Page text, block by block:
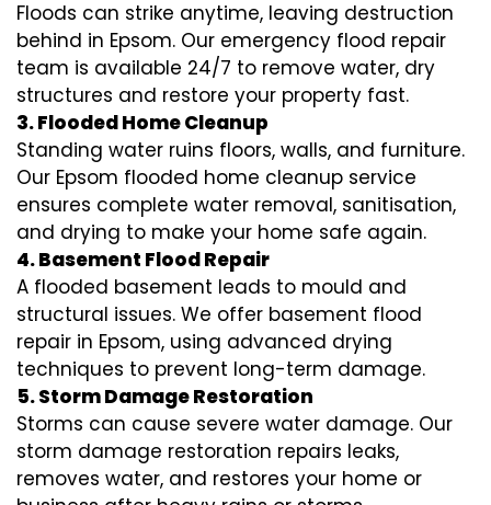
Floods can strike anytime, leaving destruction
behind in Epsom. Our emergency flood repair
team is available 24/7 to remove water, dry
structures and restore your property fast.
3. Flooded Home Cleanup
Standing water ruins floors, walls, and furniture.
Our Epsom flooded home cleanup service
ensures complete water removal, sanitisation,
and drying to make your home safe again.
4. Basement Flood Repair
A flooded basement leads to mould and
structural issues. We offer basement flood
repair in Epsom, using advanced drying
techniques to prevent long-term damage.
5. Storm Damage Restoration
Storms can cause severe water damage. Our
storm damage restoration repairs leaks,
removes water, and restores your home or